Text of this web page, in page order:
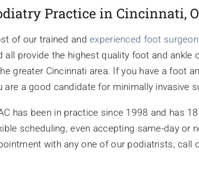
Practice in Cincinnati,
of our trained andexperienced foot
all provide the highest quality foot and
greater Cincinnati area. If you have a foot
are a good candidate for minimally invasive
has been in practice since 1998 and has
scheduling, even accepting same-day or
with any one of our podiatrists, call